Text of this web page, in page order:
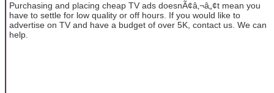
Purchasing and placing cheap TV ads doesnÃ¢â‚¬â„¢t mean you
have to settle for low quality or off hours. If you would like to
advertise on TV and have a budget of over 5K, contact us. We can
help.